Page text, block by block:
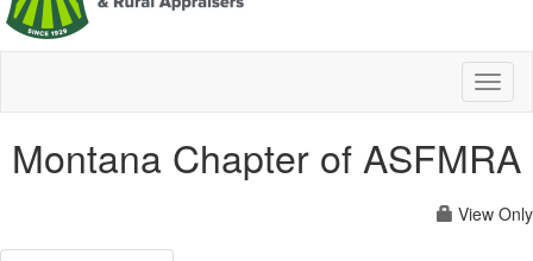
Montana Chapter of ASFMRA
View Only